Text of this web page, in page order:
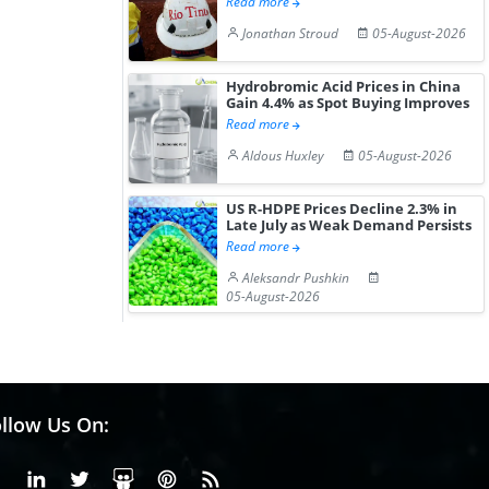
Jonathan Stroud
05-August-2026
Hydrobromic Acid Prices in China
Gain 4.4% as Spot Buying Improves
Read more
Aldous Huxley
05-August-2026
US R-HDPE Prices Decline 2.3% in
Late July as Weak Demand Persists
Read more
Aleksandr Pushkin
05-August-2026
Us On:
FacebookLinkedinX or Twiter
SlideShare
Pinterest